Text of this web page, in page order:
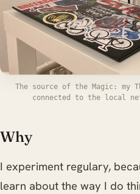
The source of the Magic: my
connected to the local
Why
I experiment regulary,
learn about the way I do